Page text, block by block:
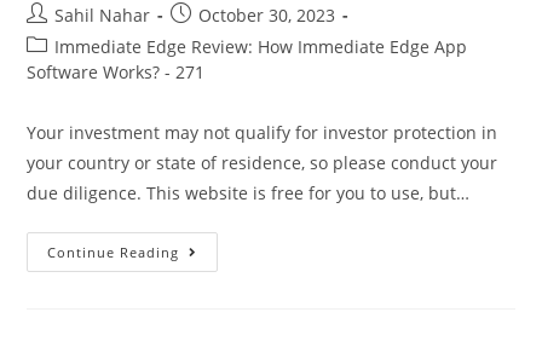
Post
author:
Sahil Nahar
Post
published:
October 30, 2023
Post
category:
Immediate Edge Review: How Immediate Edge App
Software Works? - 271
Your investment may not qualify for investor protection in
your country or state of residence, so please conduct your
due diligence. This website is free for you to use, but…
Continue Reading Immediate
Edge